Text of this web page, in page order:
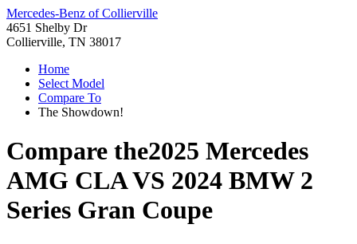
Mercedes-Benz of Collierville
4651 Shelby Dr
Collierville, TN 38017
Home
Select Model
Compare To
The Showdown!
Compare the2025 Mercedes
AMG CLAVS 2024 BMW 2
Series Gran Coupe